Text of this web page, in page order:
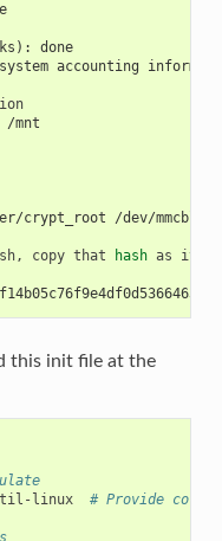
done
accounting
partition
/mnt
crypt_root /dev/
copy that hash as it
this init file at the
linux # Provide